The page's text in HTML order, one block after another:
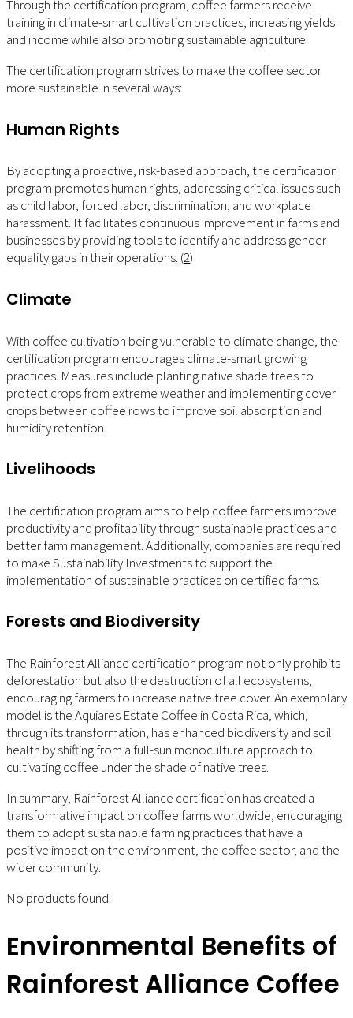
Through the certification program, coffee farmers receive
training in climate-smart cultivation practices, increasing yields
and income while also promoting sustainable agriculture.
The certification program strives to make the coffee sector
more sustainable in several ways:
Human Rights
By adopting a proactive, risk-based approach, the certification
program promotes human rights, addressing critical issues such
as child labor, forced labor, discrimination, and workplace
harassment. It facilitates continuous improvement in farms and
businesses by providing tools to identify and address gender
equality gaps in their operations. (2)
Climate
With coffee cultivation being vulnerable to climate change, the
certification program encourages climate-smart growing
practices. Measures include planting native shade trees to
protect crops from extreme weather and implementing cover
crops between coffee rows to improve soil absorption and
humidity retention.
Livelihoods
The certification program aims to help coffee farmers improve
productivity and profitability through sustainable practices and
better farm management. Additionally, companies are required
to make Sustainability Investments to support the
implementation of sustainable practices on certified farms.
Forests and Biodiversity
The Rainforest Alliance certification program not only prohibits
deforestation but also the destruction of all ecosystems,
encouraging farmers to increase native tree cover. An exemplary
model is the Aquiares Estate Coffee in Costa Rica, which,
through its transformation, has enhanced biodiversity and soil
health by shifting from a full-sun monoculture approach to
cultivating coffee under the shade of native trees.
In summary, Rainforest Alliance certification has created a
transformative impact on coffee farms worldwide, encouraging
them to adopt sustainable farming practices that have a
positive impact on the environment, the coffee sector, and the
wider community.
No products found.
Environmental Benefits of
Rainforest Alliance Coffee